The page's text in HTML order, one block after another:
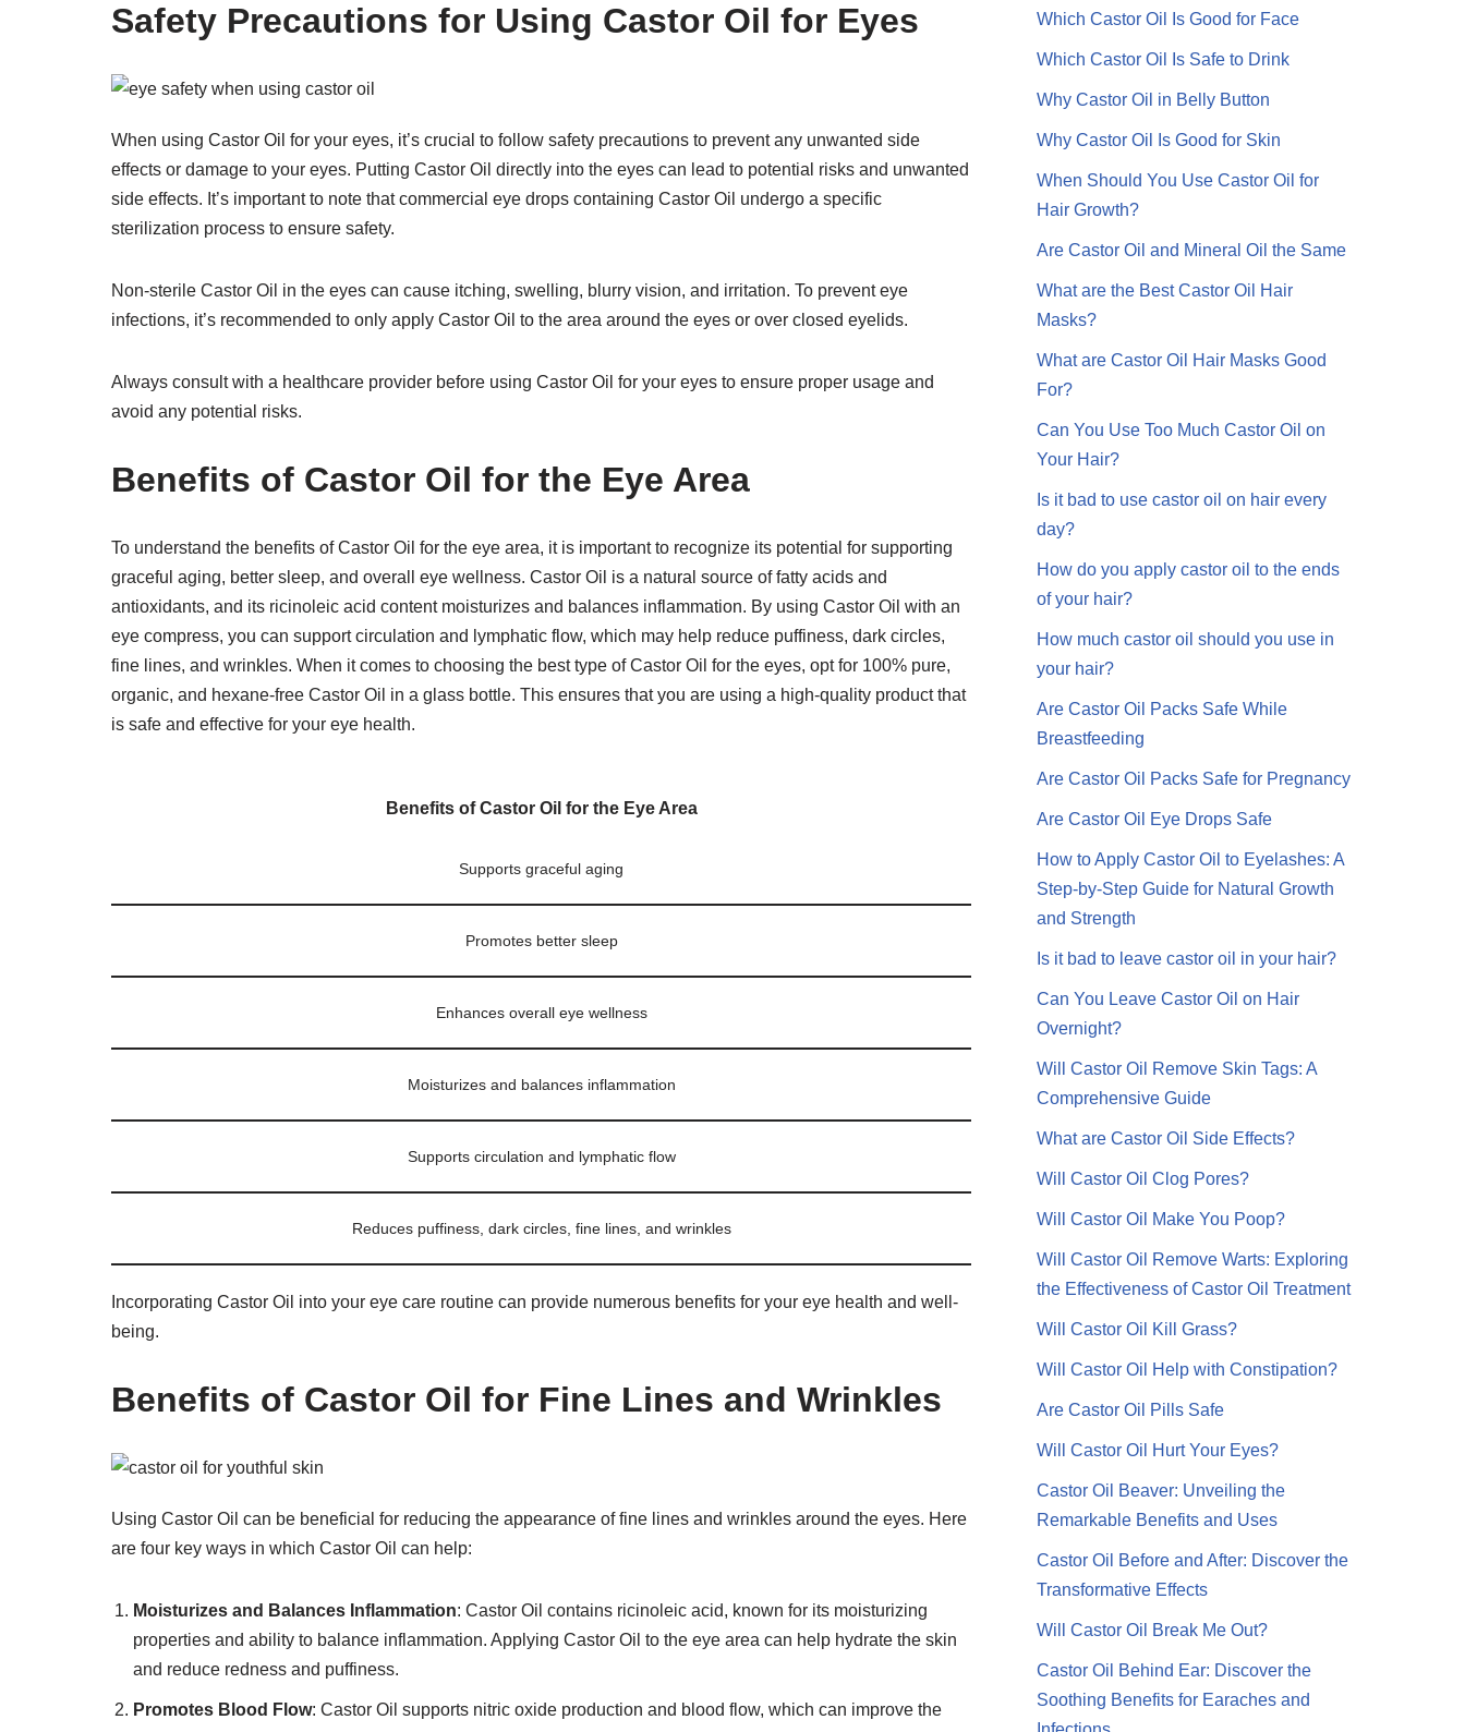
Safety Precautions for Using Castor Oil for Eyes
When using Castor Oil for your eyes, it’s crucial to follow safety precautions to prevent any unwanted side
effects or damage to your eyes. Putting Castor Oil directly into the eyes can lead to potential risks and unwanted
side effects. It’s important to note that commercial eye drops containing Castor Oil undergo a specific
sterilization process to ensure safety.
Non-sterile Castor Oil in the eyes can cause itching, swelling, blurry vision, and irritation. To prevent eye
infections, it’s recommended to only apply Castor Oil to the area around the eyes or over closed eyelids.
Always consult with a healthcare provider before using Castor Oil for your eyes to ensure proper usage and
avoid any potential risks.
Benefits of Castor Oil for the Eye Area
To understand the benefits of Castor Oil for the eye area, it is important to recognize its potential for supporting
graceful aging, better sleep, and overall eye wellness. Castor Oil is a natural source of fatty acids and
antioxidants, and its ricinoleic acid content moisturizes and balances inflammation. By using Castor Oil with an
eye compress, you can support circulation and lymphatic flow, which may help reduce puffiness, dark circles,
fine lines, and wrinkles. When it comes to choosing the best type of Castor Oil for the eyes, opt for 100% pure,
organic, and hexane-free Castor Oil in a glass bottle. This ensures that you are using a high-quality product that
is safe and effective for your eye health.
Benefits of Castor Oil for the Eye Area
Supports graceful aging
Promotes better sleep
Enhances overall eye wellness
Moisturizes and balances inflammation
Supports circulation and lymphatic flow
Reduces puffiness, dark circles, fine lines, and wrinkles
Incorporating Castor Oil into your eye care routine can provide numerous benefits for your eye health and well-
being.
Benefits of Castor Oil for Fine Lines and Wrinkles
Using Castor Oil can be beneficial for reducing the appearance of fine lines and wrinkles around the eyes. Here
are four key ways in which Castor Oil can help:
Moisturizes and Balances Inflammation: Castor Oil contains ricinoleic acid, known for its moisturizing
properties and ability to balance inflammation. Applying Castor Oil to the eye area can help hydrate the skin
and reduce redness and puffiness.
Promotes Blood Flow: Castor Oil supports nitric oxide production and blood flow, which can improve the
Which Castor Oil Is Good for Face
Which Castor Oil Is Safe to Drink
Why Castor Oil in Belly Button
Why Castor Oil Is Good for Skin
When Should You Use Castor Oil for
Hair Growth?
Are Castor Oil and Mineral Oil the Same
What are the Best Castor Oil Hair
Masks?
What are Castor Oil Hair Masks Good
For?
Can You Use Too Much Castor Oil on
Your Hair?
Is it bad to use castor oil on hair every
day?
How do you apply castor oil to the ends
of your hair?
How much castor oil should you use in
your hair?
Are Castor Oil Packs Safe While
Breastfeeding
Are Castor Oil Packs Safe for Pregnancy
Are Castor Oil Eye Drops Safe
How to Apply Castor Oil to Eyelashes: A
Step-by-Step Guide for Natural Growth
and Strength
Is it bad to leave castor oil in your hair?
Can You Leave Castor Oil on Hair
Overnight?
Will Castor Oil Remove Skin Tags: A
Comprehensive Guide
What are Castor Oil Side Effects?
Will Castor Oil Clog Pores?
Will Castor Oil Make You Poop?
Will Castor Oil Remove Warts: Exploring
the Effectiveness of Castor Oil Treatment
Will Castor Oil Kill Grass?
Will Castor Oil Help with Constipation?
Are Castor Oil Pills Safe
Will Castor Oil Hurt Your Eyes?
Castor Oil Beaver: Unveiling the
Remarkable Benefits and Uses
Castor Oil Before and After: Discover the
Transformative Effects
Will Castor Oil Break Me Out?
Castor Oil Behind Ear: Discover the
Soothing Benefits for Earaches and